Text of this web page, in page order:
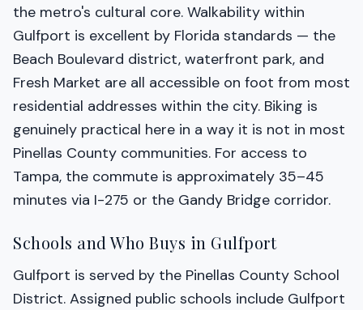
the metro's cultural core. Walkability within
Gulfport is excellent by Florida standards — the
Beach Boulevard district, waterfront park, and
Fresh Market are all accessible on foot from most
residential addresses within the city. Biking is
genuinely practical here in a way it is not in most
Pinellas County communities. For access to
Tampa, the commute is approximately 35–45
minutes via I-275 or the Gandy Bridge corridor.
Schools and Who Buys in Gulfport
Gulfport is served by the Pinellas County School
District. Assigned public schools include Gulfport